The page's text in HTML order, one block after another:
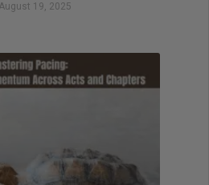
August 19, 2025